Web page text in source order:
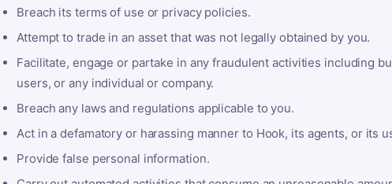
Breach its terms of use or privacy policies.
Attempt to trade in an asset that was not legally obtained by you.
Facilitate, engage or partake in any fraudulent activities including
users, or any individual or company.
Breach any laws and regulations applicable to you.
Act in a defamatory or harassing manner to Hook, its agents, or its
Provide false personal information.